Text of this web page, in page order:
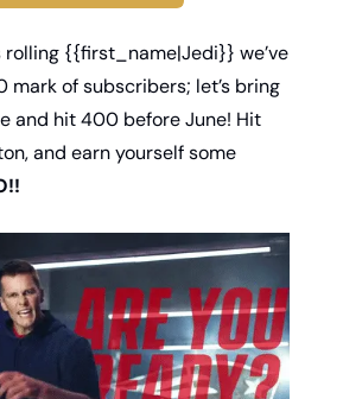
rolling {{first_name|Jedi}} we’ve
mark of subscribers; let’s bring
and hit 400 before June! Hit
and earn yourself some